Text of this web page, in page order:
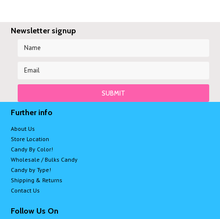
Newsletter signup
Further info
About Us
Store Location
Candy By Color!
Wholesale / Bulks Candy
Candy by Type!
Shipping & Returns
Contact Us
Follow Us On